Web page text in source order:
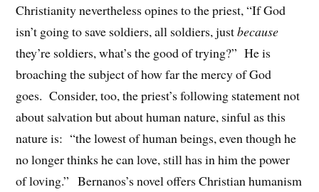
Christianity nevertheless opines to the priest, “If God
isn’t going to save soldiers, all soldiers, justbecause
they’re soldiers, what’s the good of trying?” He is
broaching the subject of how far the mercy of God
goes. Consider, too, the priest’s following statement not
about salvation but about human nature, sinful as this
nature is: “the lowest of human beings, even though he
no longer thinks he can love, still has in him the power
of loving.” Bernanos’s novel offers Christian humanism